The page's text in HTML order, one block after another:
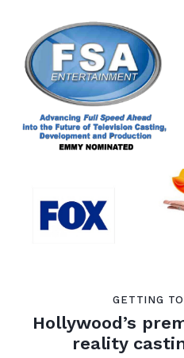
GETTING
Hollywood’s
reality